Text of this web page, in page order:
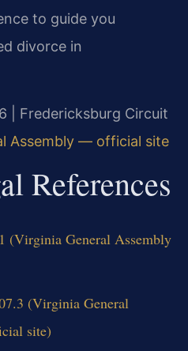
to guide you
divorce in
| Fredericksburg Circuit
Assembly — official site
References
(Virginia General Assembly
(Virginia General
site)